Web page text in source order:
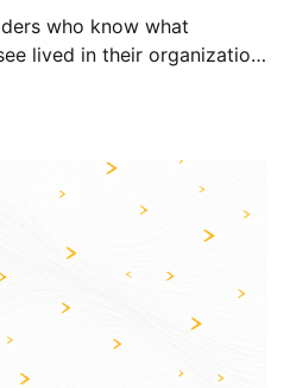
who know what
lived in their organization,
behave